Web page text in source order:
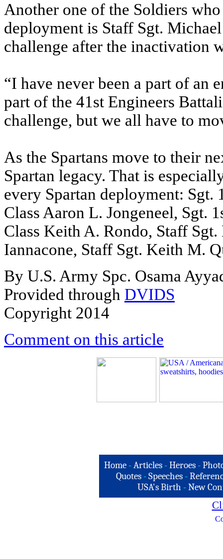
Another one of the Soldiers
deployment is Staff Sgt.
challenge after the inactivation
“I have never been a part of an
part of the 41st Engineers
challenge, but we all have to
As the Spartans move to their
Spartan legacy. That is
every Spartan deployment: Sgt.
Class Aaron L. Jongeneel, Sgt.
Class Keith A. Rondo, Staff
Iannacone, Staff Sgt. Keith M.
By U.S. Army Spc. Osama
Provided through DVIDS
Copyright 2014
Comment on this article
Home -Articles -Heroes -
Quotes - Speeches -
USA's Birth -New